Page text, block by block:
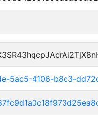
5ac5-4106-b8c3-